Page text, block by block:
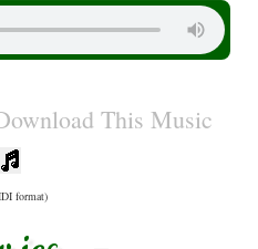
This Music
format)